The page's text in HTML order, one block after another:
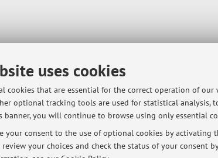
uses cookies
cookies that are essential for the correct operation of
optional tracking tools are used for statistical analysis,
banner, you will continue to browse using only essential
your consent to the use of optional cookies by activating
review your choices and check the status of your consent